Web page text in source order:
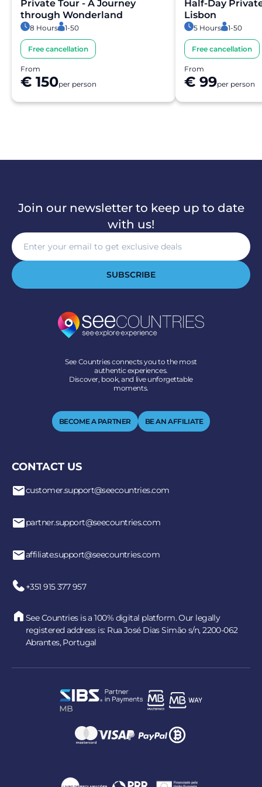
Is the payment secure?
encrypted payment systems, ensuring full protection of
your personal and financial data.
Private Tour - A Journey
through Wonderland
8 Hours 1-50
Free cancellation
From
€ 150per person
Half-Day
Lisbon
5 Hours 1-50
Free cancellation
From
€ 99per person
Join our newsletter to keep up to date
with us!
SUBSCRIBE
See Countries connects you to the most
authentic experiences.
Discover, book, and live unforgettable
moments.
BECOME A PARTNER BE AN AFFILIATE
CONTACT US
customer.support@seecountries.com
partner.support@seecountries.com
affiliate.support@seecountries.com
+351 915 377 957
See Countries is a 100% digital platform. Our legally
registered address is: Rua José Dias Simão s/n, 2200-062
Abrantes, Portugal